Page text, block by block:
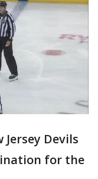
Jersey Devils
for the